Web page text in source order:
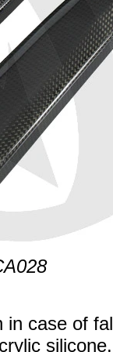
in case of
silicone.